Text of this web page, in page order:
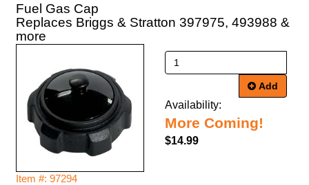
Fuel Gas Cap
Replaces Briggs & Stratton 397975, 493988 &
more
Item #: 97294
Add
Availability:
More Coming!
$14.99